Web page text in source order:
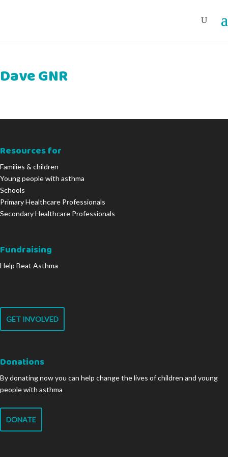
Dave GNR
Resources for
Families & children
Young people with asthma
Schools
Primary Healthcare Professionals
Secondary Healthcare Professionals
Fundraising
Help Beat Asthma
GET INVOLVED
Donations
By donating now you can help change the lives of children and young
people with asthma
DONATE